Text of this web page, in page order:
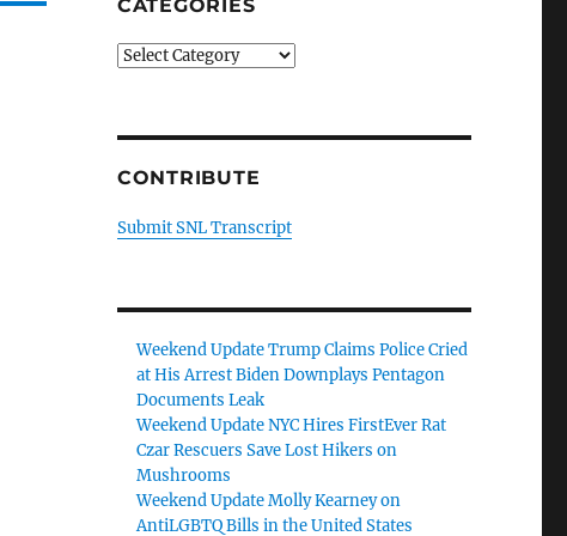
CATEGORIES
Categories
CONTRIBUTE
Submit SNL Transcript
Weekend Update Trump Claims Police Cried
at His Arrest Biden Downplays Pentagon
Documents Leak
Weekend Update NYC Hires FirstEver Rat
Czar Rescuers Save Lost Hikers on
Mushrooms
Weekend Update Molly Kearney on
AntiLGBTQ Bills in the United States